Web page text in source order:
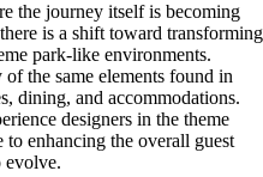
the journey itself is becoming
is a shift toward transforming
park-like environments.
the same elements found in
dining, and accommodations.
designers in the theme
enhancing the overall guest
evolve.